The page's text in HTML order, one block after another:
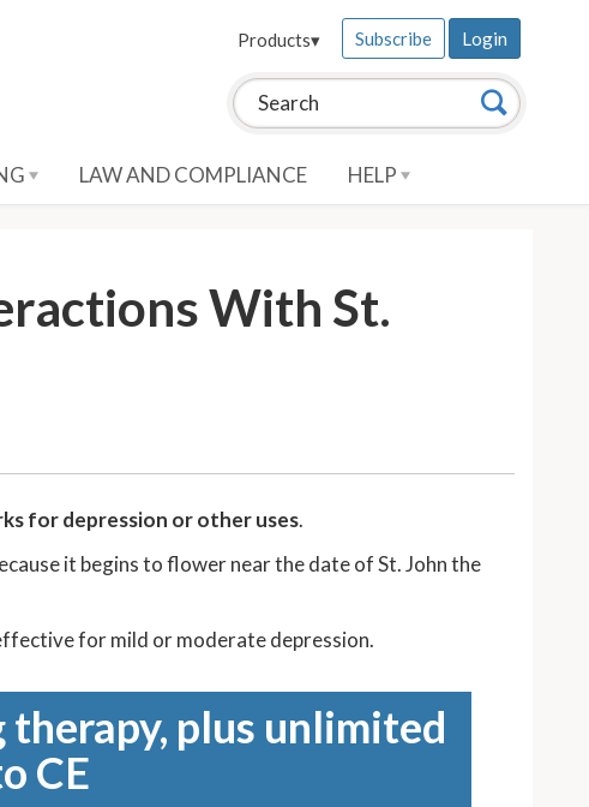
Search this site: Search
Products▾ Subscribe Login
LAW AND COMPLIANCE HELP
With St.
for depression or other uses.
it begins to flower near the date of St. John the
for mild or moderate depression.
therapy, plus unlimited
CE